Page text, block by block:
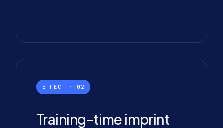
EFFECT · 02
Training-time imprint